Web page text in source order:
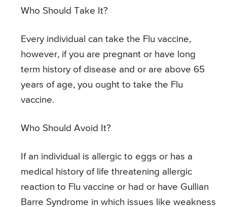
Who Should Take It?
Every individual can take the Flu vaccine,
however, if you are pregnant or have long
term history of disease and or are above 65
years of age, you ought to take the Flu
vaccine.
Who Should Avoid It?
If an individual is allergic to eggs or has a
medical history of life threatening allergic
reaction to Flu vaccine or had or have Gullian
Barre Syndrome in which issues like weakness